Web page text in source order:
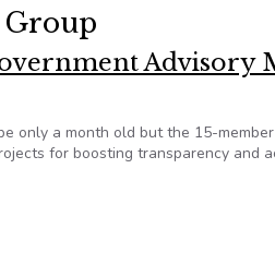
Advisory
only a month old but the 15-
for boosting transparency and